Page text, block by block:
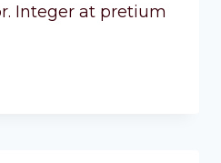
Integer at pretium